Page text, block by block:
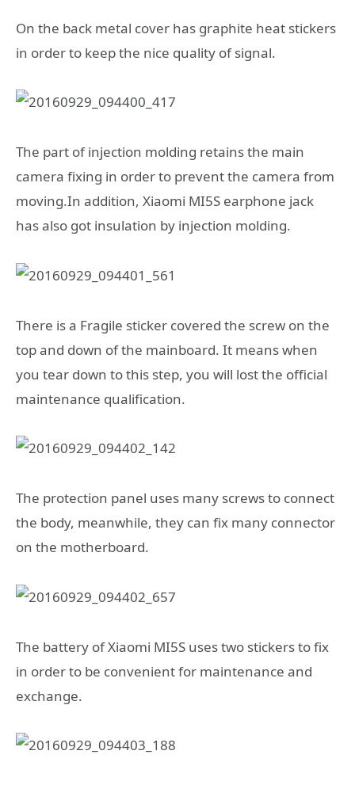
On the back metal cover has graphite heat stickers
in order to keep the nice quality of signal.
The part of injection molding retains the main
camera fixing in order to prevent the camera from
moving.In addition, Xiaomi MI5S earphone jack
has also got insulation by injection molding.
There is a Fragile sticker covered the screw on the
top and down of the mainboard. It means when
you tear down to this step, you will lost the official
maintenance qualification.
The protection panel uses many screws to connect
the body, meanwhile, they can fix many connector
on the motherboard.
The battery of Xiaomi MI5S uses two stickers to fix
in order to be convenient for maintenance and
exchange.